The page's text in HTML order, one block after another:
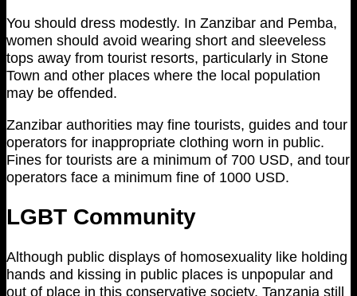
You should dress modestly. In Zanzibar and Pemba,
women should avoid wearing short and sleeveless
tops away from tourist resorts, particularly in Stone
Town and other places where the local population
may be offended.
Zanzibar authorities may fine tourists, guides and tour
operators for inappropriate clothing worn in public.
Fines for tourists are a minimum of 700 USD, and tour
operators face a minimum fine of 1000 USD.
LGBT Community
Although public displays of homosexuality like holding
hands and kissing in public places is unpopular and
out of place in this conservative society, Tanzania still